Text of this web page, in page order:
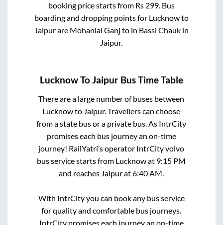
booking price starts from Rs 299. Bus
boarding and dropping points for Lucknowto
Jaipurare Mohanlal Ganj to in Bassi Chaukin
Jaipur.
LucknowToJaipur Bus Time Table
There are a large number of buses between
Lucknowto Jaipur. Travellers can choose
from a state bus or a private bus. As IntrCity
promises each bus journey an on-time
journey! RailYatri’s operator IntrCity volvo
bus service starts from Lucknowat 9:15 PM
and reaches Jaipurat6:40 AM
With IntrCity you can book any bus service
for quality and comfortable bus journeys.
IntrCity promises each journey an on-time